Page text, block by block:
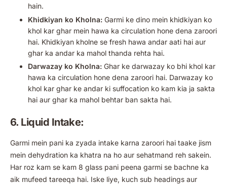
hain.
Khidkiyan ko Kholna: Garmi ke dino mein khidkiyan ko
khol kar ghar mein hawa ka circulation hone dena zaroori
hai. Khidkiyan kholne se fresh hawa andar aati hai aur
ghar ka andar ka mahol thanda rehta hai.
Darwazay ko Kholna: Ghar ke darwazay ko bhi khol kar
hawa ka circulation hone dena zaroori hai. Darwazay ko
khol kar ghar ke andar ki suffocation ko kam kia ja sakta
hai aur ghar ka mahol behtar ban sakta hai.
6. Liquid Intake:
Garmi mein pani ka zyada intake karna zaroori hai taake jism
mein dehydration ka khatra na ho aur sehatmand reh sakein.
Har roz kam se kam 8 glass pani peena garmi se bachne ka
aik mufeed tareeqa hai. Iske liye, kuch sub headings aur